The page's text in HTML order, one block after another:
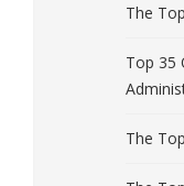
The
Top 35
The